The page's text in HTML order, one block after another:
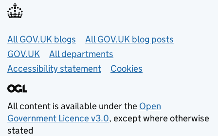
Useful links
All GOV.UK blogs
All GOV.UK blog posts
GOV.UK
All departments
Accessibility statement
Cookies
All content is available under the Open
Government Licence v3.0, except where otherwise
stated